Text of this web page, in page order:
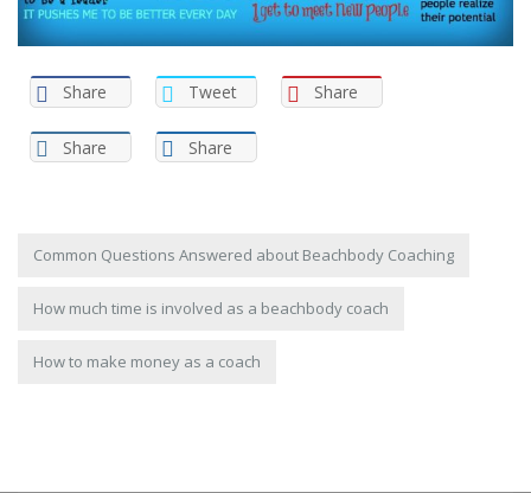
Share Tweet Share
Share Share
Common Questions Answered about Beachbody Coaching
How much time is involved as a beachbody coach
How to make money as a coach